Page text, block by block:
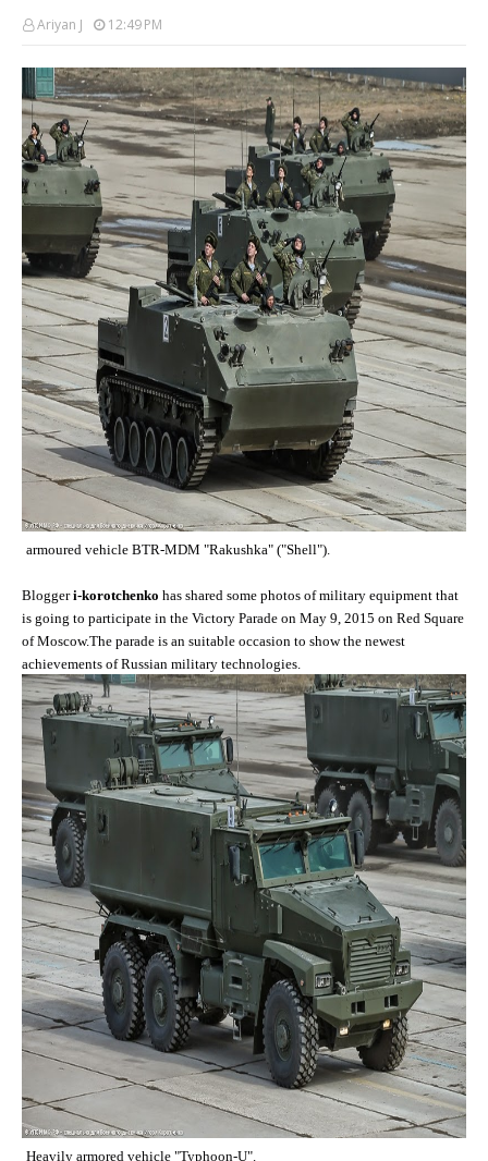
Ariyan J 12:49 PM
armoured vehicle BTR-MDM "Rakushka" ("Shell").
Bloggeri-korotchenko has shared some photos of military equipment that
is going to participate in the Victory Parade on May 9, 2015 on Red Square
of Moscow.The parade is an suitable occasion to show the newest
achievements of Russian military technologies.
Heavily armored vehicle "Typhoon-U".